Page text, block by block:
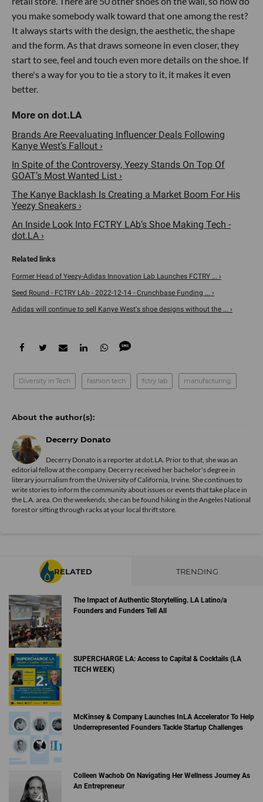
you make somebody walk toward that one among the rest?
It always starts with the design, the aesthetic, the shape
and the form. As that draws someone in even closer, they
start to see, feel and touch even more details on the shoe. If
there's a way for you to tie a story to it, it makes it even
better.
Brands Are Reevaluating Influencer Deals Following
Kanye West’s Fallout ›
In Spite of the Controversy, Yeezy Stands On Top Of
GOAT’s Most Wanted List ›
The Kanye Backlash Is Creating a Market Boom For His
Yeezy Sneakers ›
An Inside Look Into FCTRY LAb’s Shoe Making Tech -
dot.LA ›
Former Head of Yeezy-Adidas Innovation Lab Launches FCTRY ... ›
Seed Round - FCTRY LAb - 2022-12-14 - Crunchbase Funding ... ›
Adidas will continue to sell Kanye West's shoe designs without the ... ›
Diversity in Tech fashion tech fctry lab manufacturing
Decerry Donato
Decerry Donato is a reporter at dot.LA. Prior to that, she was an
editorial fellow at the company. Decerry received her bachelor's degree in
literary journalism from the University of California, Irvine. She continues to
write stories to inform the community about issues or events that take place in
the L.A. area. On the weekends, she can be found hiking in the Angeles National
forest or sifting through racks at your local thrift store.
RELATED TRENDING
The Impact of Authentic Storytelling. LA Latino/a
Founders and Funders Tell All
SUPERCHARGE LA: Access to Capital & Cocktails (LA
TECH WEEK)
McKinsey & Company Launches InLA Accelerator To Help
Underrepresented Founders Tackle Startup Challenges
Colleen Wachob On Navigating Her Wellness Journey As
An Entrepreneur